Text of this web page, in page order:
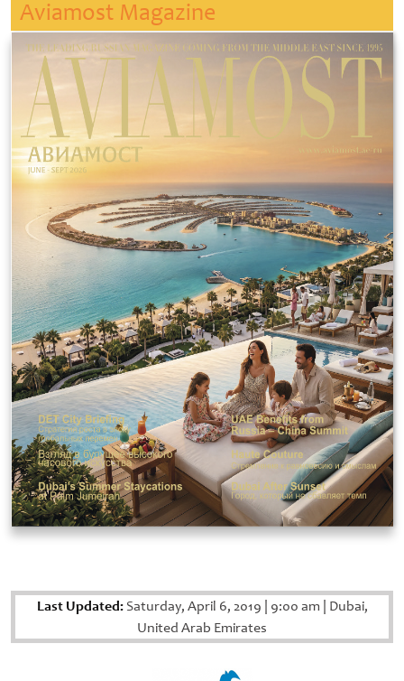
Aviamost Magazine
Last Updated:Saturday, April 6, 2019 9:00 am Dubai,
United Arab Emirates